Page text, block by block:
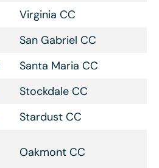
Virginia CC
San Gabriel CC
Santa Maria CC
Stockdale CC
Stardust CC
Oakmont CC